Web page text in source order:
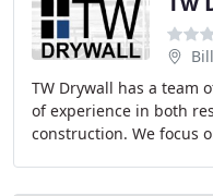
TW Drywall has a team
of experience in both
construction. We focus